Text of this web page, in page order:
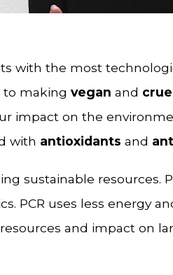
the most
to making vegan and
impact on the
with antioxidants and
sustainable resources.
PCR uses less energy
and impact on